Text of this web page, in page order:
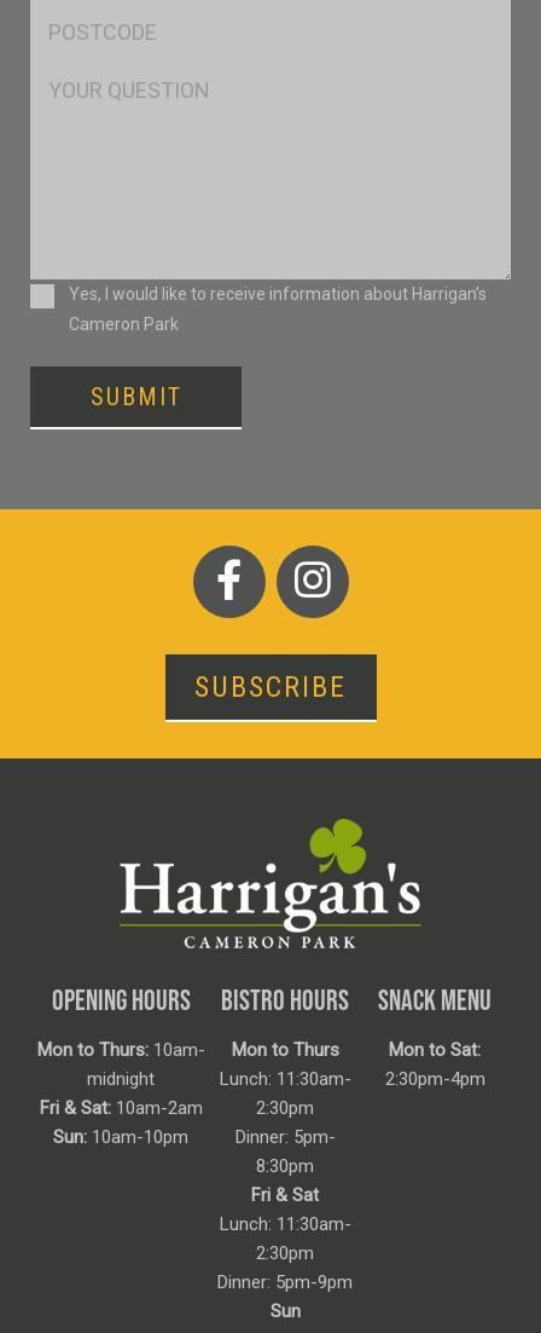
Msg
ConsentYes, I would like to receive information about Harrigan’s
Cameron Park
SUBMIT
SUBSCRIBE
OPENING HOURS
Mon to Thurs:10am-
midnight
Fri & Sat:10am-2am
Sun: 10am-10pm
BISTRO HOURS
Mon to Thurs
Lunch: 11:30am-
2:30pm
Dinner: 5pm-
8:30pm
Fri & Sat
Lunch: 11:30am-
2:30pm
Dinner: 5pm-9pm
Sun
SNACK MENU
Mon to Sat:
2:30pm-4pm